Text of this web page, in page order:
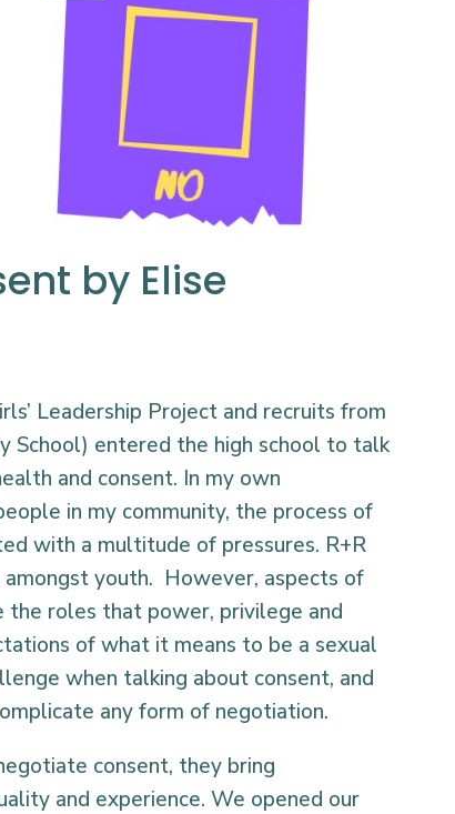
by Elise
Leadership Project and recruits from
School) entered the high school to talk
and consent. In my own
in my community, the process of
with a multitude of pressures. R+R
youth. However, aspects of
the roles that power, privilege and
of what it means to be a sexual
when talking about consent, and
any form of negotiation.
consent, they bring
and experience. We opened our